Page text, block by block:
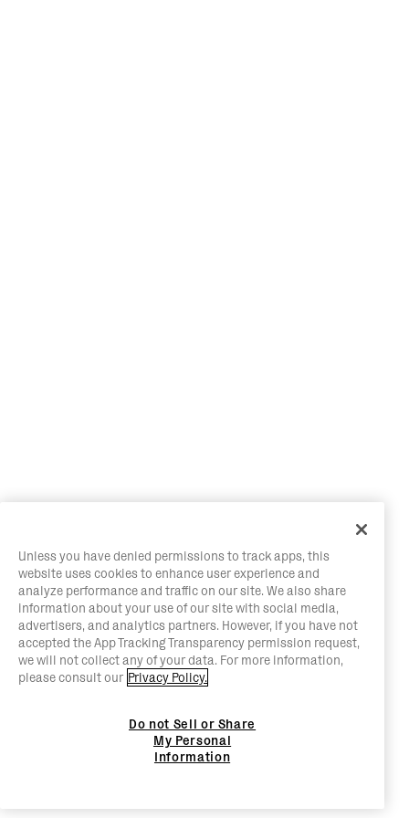
Unless you have denied permissions to track apps, this
website uses cookies to enhance user experience and
analyze performance and traffic on our site. We also share
information about your use of our site with social media,
advertisers, and analytics partners. However, if you have not
accepted the App Tracking Transparency permission request,
we will not collect any of your data. For more information,
please consult our Privacy Policy.
Do not Sell or Share
My Personal
Information